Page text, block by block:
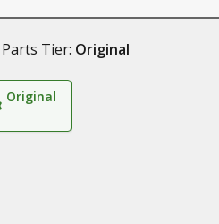
Parts Tier: Original
Original